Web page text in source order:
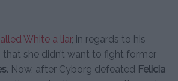
White a liar, in regards to his
she didn’t want to fight former
. Now, after Cyborg defeated Felicia